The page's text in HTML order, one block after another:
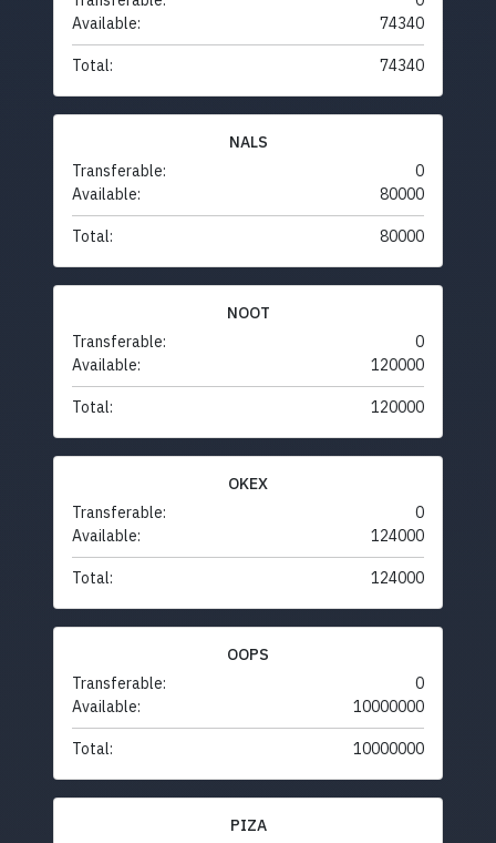
Available:
74340
Total: 74340
NALS
Transferable:
0
Available:
80000
Total: 80000
NOOT
Transferable:
0
Available:
120000
Total: 120000
OKEX
Transferable:
0
Available:
124000
Total: 124000
OOPS
Transferable:
0
Available:
10000000
Total: 10000000
PIZA